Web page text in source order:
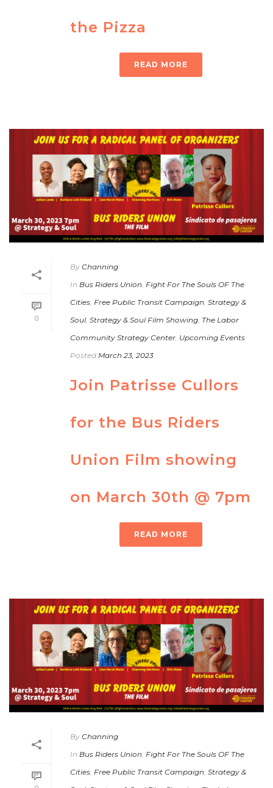
the Pizza
READ MORE
0
By Channing
In Bus Riders Union, Fight For The Souls OF The
Cities, Free Public Transit Campaign, Strategy &
Soul, Strategy & Soul Film Showing, The Labor
Community Strategy Center, Upcoming Events
Posted March 23, 2023
Join Patrisse Cullors
for the Bus Riders
Union Film showing
on March 30th @ 7pm
READ MORE
By Channing
In Bus Riders Union Fight For The Souls OF The
Cities Free Public Transit Campaign Strategy &